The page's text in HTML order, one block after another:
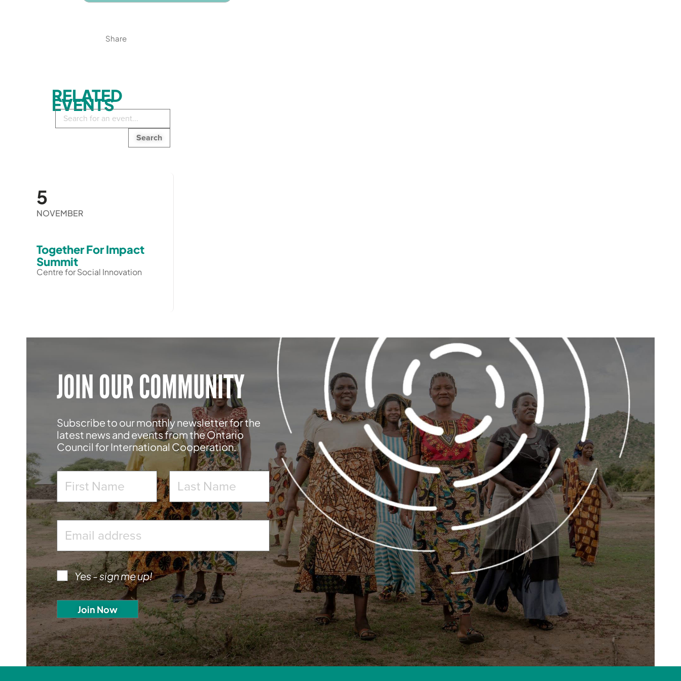
Share
RELATED
EVENTS
Search
events:
5
NOVEMBER
Together For Impact
Summit
Centre for Social Innovation
JOIN OUR COMMUNITY
Subscribe to our monthly newsletter for the
latest news and events from the Ontario
Council for International Cooperation.
Yes - sign me up!